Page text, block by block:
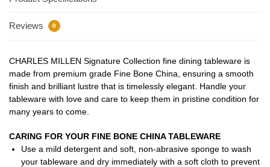
Reviews 0
CHARLES MILLEN Signature Collection fine dining tableware is
made from premium grade Fine Bone China, ensuring a smooth
finish and brilliant lustre that is timelessly elegant. Handle your
tableware with love and care to keep them in pristine condition for
many years to come.
CARING FOR YOUR FINE BONE CHINA TABLEWARE
Use a mild detergent and soft, non-abrasive sponge to wash
your tableware and dry immediately with a soft cloth to prevent